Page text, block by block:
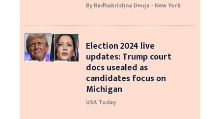
By Radhakrishna Deuja - New York
Election 2024 live
updates: Trump court
docs usealed as
candidates focus on
Michigan
USA Today